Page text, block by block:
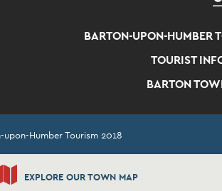
EXPLORE OUR TOWN MAP
BARTON-UPON-HUMBER
TOURIST
BARTON
Humber Tourism 2018